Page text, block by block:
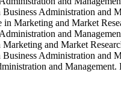
Business Administration and
in Marketing and Market
and
Marketing and Market
Business Administration and
and Management.